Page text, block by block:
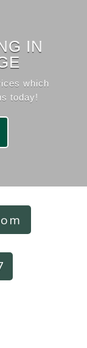
IN
which
today!